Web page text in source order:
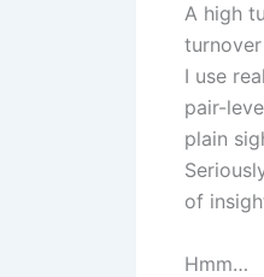
A high
I use
pair-
plain
of
Hmm…